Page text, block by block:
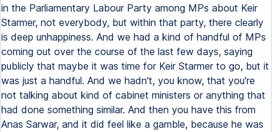
in the Parliamentary Labour Party among MPs about Keir
Starmer, not everybody, but within that party, there clearly
is deep unhappiness. And we had a kind of handful of MPs
coming out over the course of the last few days, saying
publicly that maybe it was time for Keir Starmer to go, but it
was just a handful. And we hadn't, you know, that you're
not talking about kind of cabinet ministers or anything that
had done something similar. And then you have this from
Anas Sarwar, and it did feel like a gamble, because he was